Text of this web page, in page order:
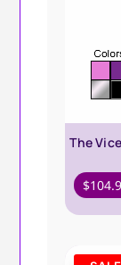
The
$